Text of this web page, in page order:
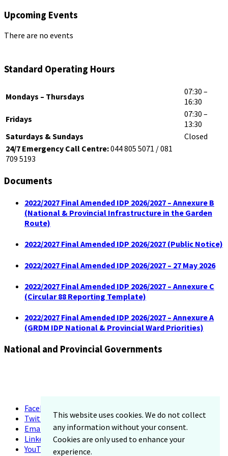
This website uses cookies. We do not collect
any information without your consent.
Cookies are only used to enhance your
experience.
Upcoming Events
There are no events
Standard Operating Hours
Mondays – Thursdays
07:30 –
16:30
Fridays
07:30 –
13:30
Saturdays & Sundays
Closed
24/7 Emergency Call Centre:044 805 5071 / 081
709 5193
Documents
2022/2027 Final Amended IDP 2026/2027 – Annexure B
(National & Provincial Infrastructure in the Garden
Route)
2022/2027 Final Amended IDP 2026/2027 (Public Notice)
2022/2027 Final Amended IDP 2026/2027 – 27 May 2026
2022/2027 Final Amended IDP 2026/2027 – Annexure C
(Circular 88 Reporting Template)
2022/2027 Final Amended IDP 2026/2027 – Annexure A
(GRDM IDP National & Provincial Ward Priorities)
National and Provincial Governments
Facebook
Twitter
Email
LinkedIn
YouTube